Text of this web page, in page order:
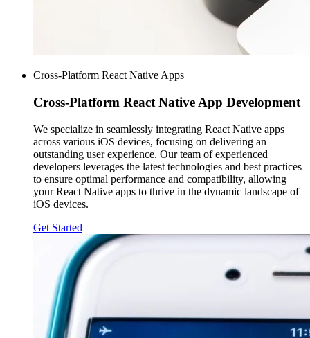
Cross-Platform React Native Apps
Cross-Platform React Native App Development
We specialize in seamlessly integrating React Native apps
across various iOS devices, focusing on delivering an
outstanding user experience. Our team of experienced
developers leverages the latest technologies and best practices
to ensure optimal performance and compatibility, allowing
your React Native apps to thrive in the dynamic landscape of
iOS devices.
Get Started